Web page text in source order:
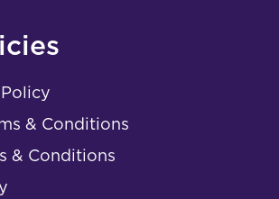
& Conditions
& Conditions